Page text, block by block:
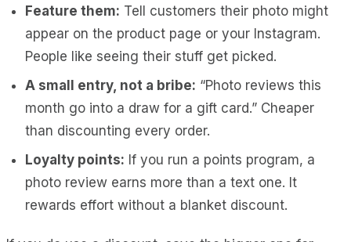
Feature them: Tell customers their photo might
appear on the product page or your Instagram.
People like seeing their stuff get picked.
A small entry, not a bribe: “Photo reviews this
month go into a draw for a gift card.” Cheaper
than discounting every order.
Loyalty points: If you run a points program, a
photo review earns more than a text one. It
rewards effort without a blanket discount.